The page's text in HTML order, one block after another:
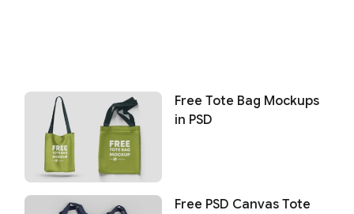
Free Tote Bag Mockups
in PSD
Free PSD Canvas Tote